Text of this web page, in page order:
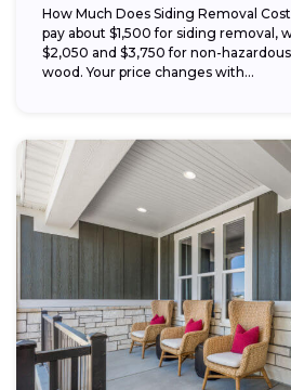
How Much Does Siding Removal
pay about $1,500 for siding removal,
$2,050 and $3,750 for non-
wood. Your price changes with...